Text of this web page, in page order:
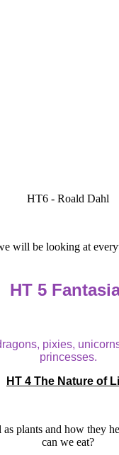
HT6 - Roald Dahl
be looking at
HT 5
pixies,
princesses.
HT 4 The Nature of
plants and how they
can we eat?